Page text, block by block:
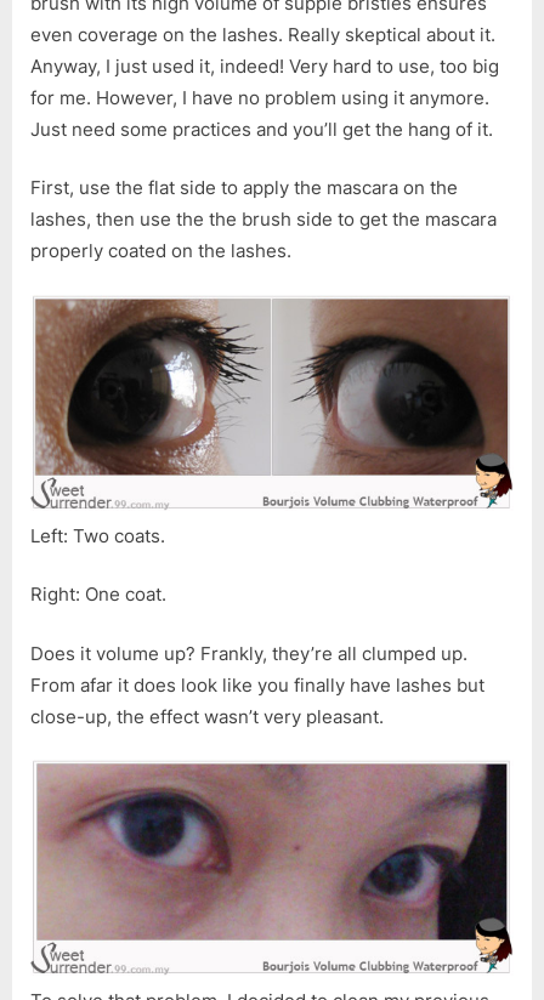
even coverage on the lashes. Really skeptical about it.
Anyway, I just used it, indeed! Very hard to use, too big
for me. However, I have no problem using it anymore.
Just need some practices and you’ll get the hang of it.
First, use the flat side to apply the mascara on the
lashes, then use the the brush side to get the mascara
properly coated on the lashes.
Left: Two coats.
Right: One coat.
Does it volume up? Frankly, they’re all clumped up.
From afar it does look like you finally have lashes but
close-up, the effect wasn’t very pleasant.